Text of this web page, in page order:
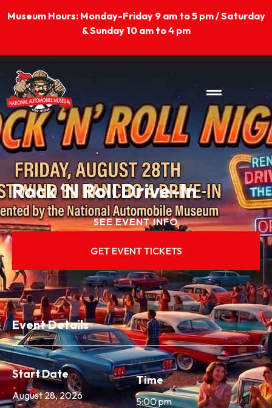
Museum Hours: Monday-Friday 9 am to 5 pm / Saturday
& Sunday 10 am to 4 pm
Rock ‘N Roll Drive-In
GET EVENT TICKETS
SEE EVENT INFO
Event Details
Start Date
August 28, 2026
Time
5:00 pm